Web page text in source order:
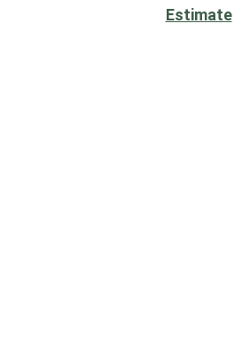
Estimate